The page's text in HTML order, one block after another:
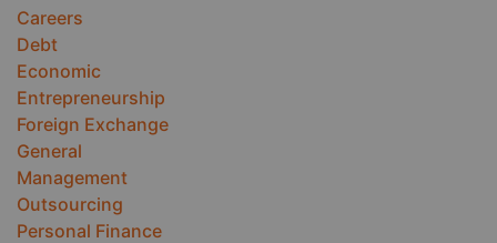
Careers
Debt
Economic
Entrepreneurship
Foreign Exchange
General
Management
Outsourcing
Personal Finance